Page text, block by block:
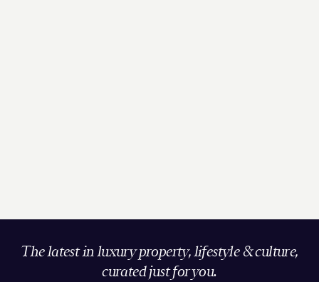
The latest in luxury property, lifestyle & culture,
curated just for you.